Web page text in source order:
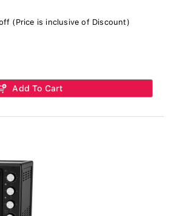
(Price is inclusive of Discount)
Add To Cart